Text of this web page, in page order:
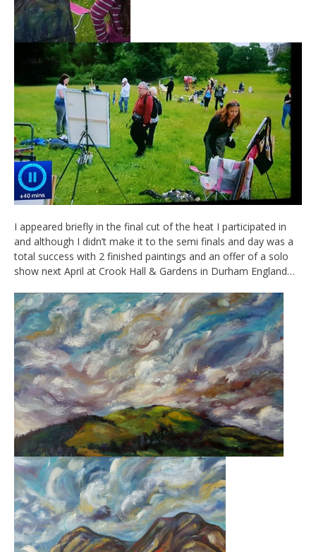
I appeared briefly in the final cut of the heat I participated in
and although I didn’t make it to the semi finals and day was a
total success with 2 finished paintings and an offer of a solo
show next April at Crook Hall & Gardens in Durham England…